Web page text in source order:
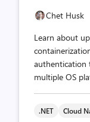
Chet Husk
Learn about
authentication
multiple OS
.NET Cloud